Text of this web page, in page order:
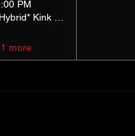
PM
more